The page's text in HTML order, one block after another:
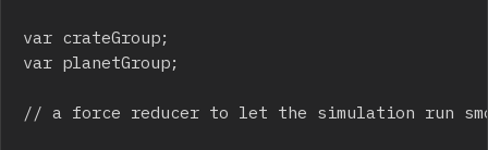
var crateGroup;
var planetGroup;
// a force reducer to let the simulation run